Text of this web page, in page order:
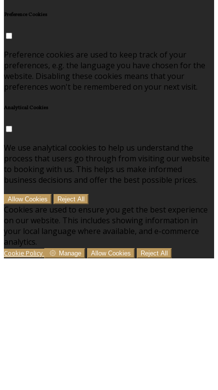
Preference Cookies
Preference cookies are used to keep track of your
preferences, e.g. the language you have chosen for the
website. Disabling these cookies means that your
preferences won't be remembered on your next visit.
Analytical Cookies
We use analytical cookies to help us understand the
process that users go through from visiting our website
to booking with us. This helps us make informed
business decisions and offer the best possible prices.
Allow Cookies Reject All
Cookies are used to ensure you get the best experience
on our website. This includes showing information in
your local language where available, and e-commerce
analytics.
Cookie Policy Manage Allow Cookies Reject All